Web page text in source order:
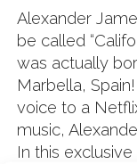
Alexander
be called
was actually
Marbella,
voice to a
music,
In this